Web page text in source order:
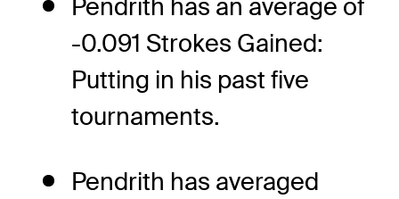
Pendrith has an average of
-0.091 Strokes Gained:
Putting in his past five
tournaments.
Pendrith has averaged